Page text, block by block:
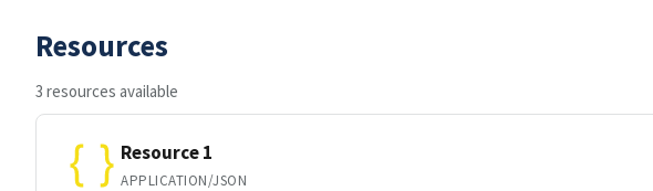
Resources
3 resources available
Resource 1
APPLICATION/JSON